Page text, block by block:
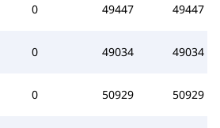
0 49447 49447
0 49034 49034
0 50929 50929